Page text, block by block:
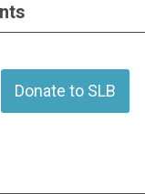
Donate to SLB